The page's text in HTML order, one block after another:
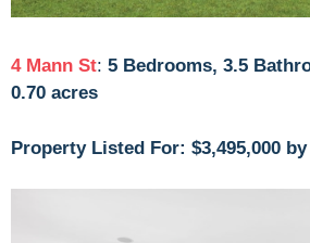
4 Mann St: 5 Bedrooms, 3.5
0.70 acres
Property Listed For: $3,495,000 by